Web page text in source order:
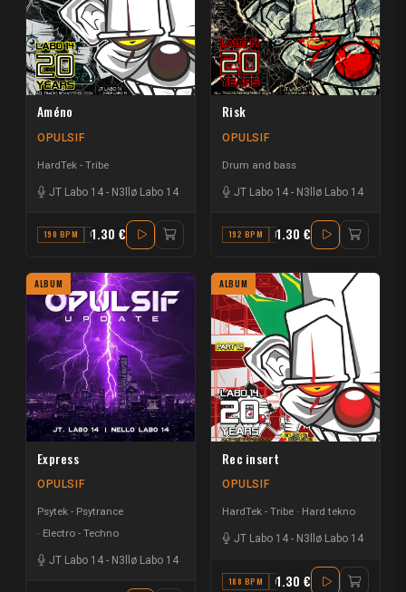
Améno
OPULSIF
HardTek - Tribe
JT Labo 14 - N3llø Labo 14
190 BPM G1.30 €
Risk
OPULSIF
Drum and bass
JT Labo 14 - N3llø Labo 14
192 BPM F1.30 €
ALBUM
Express
OPULSIF
Psytek - Psytrance
Electro - Techno
JT Labo 14 - N3llø Labo 14
ALBUM
Rec insert
OPULSIF
HardTek - Tribe Hard tekno
JT Labo 14 - N3llø Labo 14
188 BPM C#1.30 €